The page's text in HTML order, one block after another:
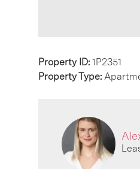
Property ID: 1P2351
Property Type: